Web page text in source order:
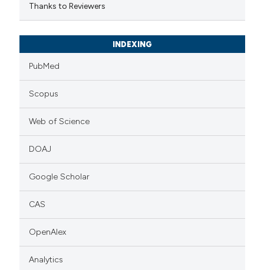
Thanks to Reviewers
INDEXING
PubMed
Scopus
Web of Science
DOAJ
Google Scholar
CAS
OpenAlex
Analytics